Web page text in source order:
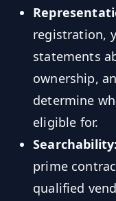
registration,
statements
ownership,
determine
eligible for.
Searchability:
prime
qualified